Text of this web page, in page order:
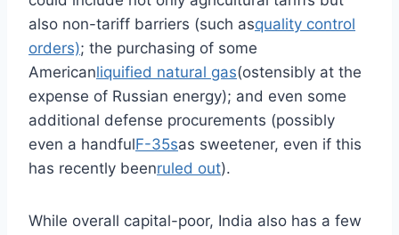
also non-tariff barriers (such asquality control
orders); the purchasing of some
Americanliquified natural gas(ostensibly at the
expense of Russian energy); and even some
additional defense procurements (possibly
even a handfulF-35sas sweetener, even if this
has recently beenruled out).
While overall capital-poor, India also has a few